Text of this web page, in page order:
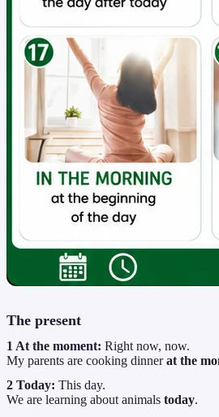
The present
1 At the moment: Right now, now.
My parents are cooking dinnerat the
2 Today: This day.
We are learning about animals today.